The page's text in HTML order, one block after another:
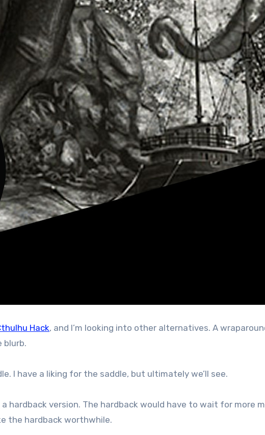
Hack, and I’m looking into other alternatives. A
blurb.
I have a liking for the saddle, but ultimately we’ll see.
version. The hardback would have to wait for more
the hardback worthwhile.